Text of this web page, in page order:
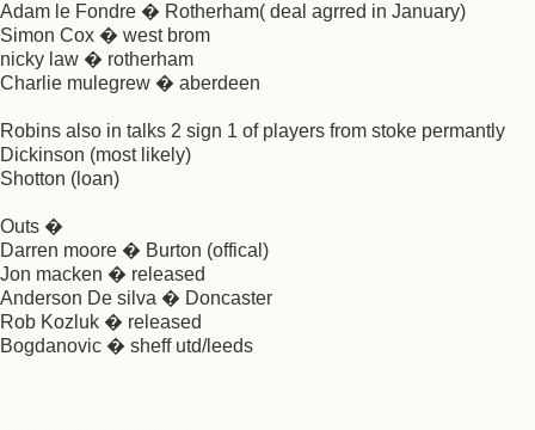
Adam le Fondre � Rotherham( deal agrred in January)
Simon Cox � west brom
nicky law � rotherham
Charlie mulegrew � aberdeen
Robins also in talks 2 sign 1 of players from stoke permantly
Dickinson (most likely)
Shotton (loan)
Outs �
Darren moore � Burton (offical)
Jon macken � released
Anderson De silva � Doncaster
Rob Kozluk � released
Bogdanovic � sheff utd/leeds